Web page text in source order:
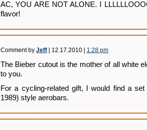
AC, YOU ARE NOT ALONE. I
flavor!
Comment by Jeff | 12.17.2010 | 1:28 pm
The Bieber cutout is the mother of all white
to you.
For a cycling-related gift, I would find a
1989) style aerobars.